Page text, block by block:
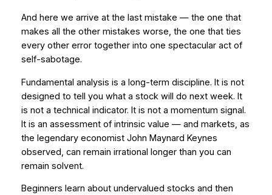
And here we arrive at the last mistake — the one that
makes all the other mistakes worse, the one that ties
every other error together into one spectacular act of
self-sabotage.
Fundamental analysis is a long-term discipline. It is not
designed to tell you what a stock will do next week. It
is not a technical indicator. It is not a momentum signal.
It is an assessment of intrinsic value — and markets, as
the legendary economist John Maynard Keynes
observed, can remain irrational longer than you can
remain solvent.
Beginners learn about undervalued stocks and then